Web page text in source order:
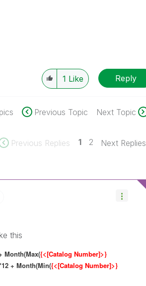
1 Like Reply
Previous Topic Next Topic
Previous Replies 1 2 Next Replies
this
Month(Max({<[Catalog Number]>}
+ Month(Min({<[Catalog Number]>}